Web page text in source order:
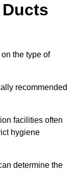
the type of
recommended
facilities often
hygiene
determine the